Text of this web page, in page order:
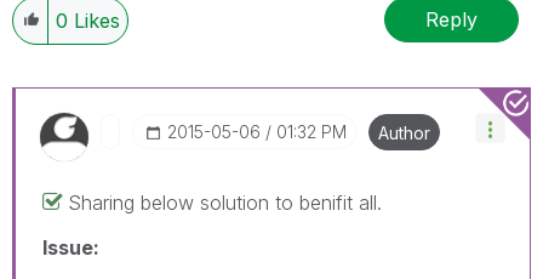
0 Likes Reply
‎2015-05-06 01:32 PM Author
Sharing below solution to benifit all.
Issue: